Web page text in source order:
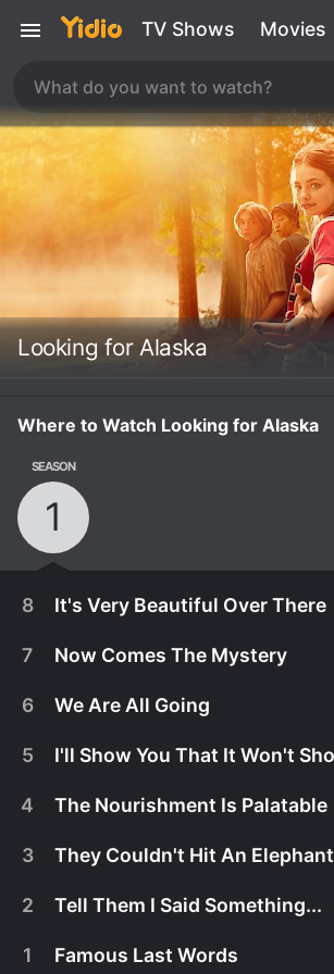
TV Shows Movies
Looking for Alaska
Where to Watch Looking for Alaska
SEASON
1
8 It's Very Beautiful Over There
The search for answers pulls the
7 Now Comes The Mystery
6 We Are All Going
5 I'll Show You That It Won't
4 The Nourishment Is Palatable
3
2 Tell Them I Said Something...
1 Famous Last Words